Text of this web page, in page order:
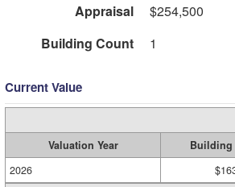
Appraisal
$254,500
Building Count
1
Current Value
Valuation Year Building
2026